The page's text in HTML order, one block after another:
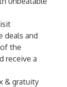
deals and
the
receive a
& gratuity